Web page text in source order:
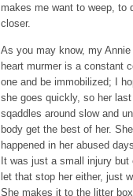
makes me want to weep, to
closer.
As you may know, my
heart murmer is a constant
one and be immobilized; I
she goes quickly, so her
sqaddles around slow and
body get the best of her.
happened in her abused
It was just a small injury
let that stop her either, just
She makes it to the litter